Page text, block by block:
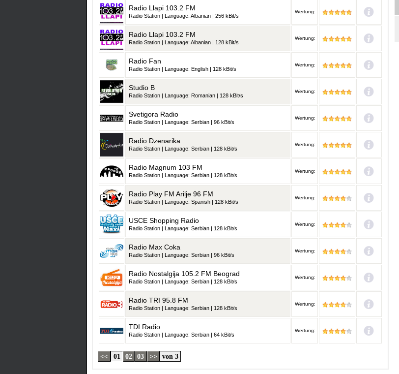
Radio Llapi 103.2 FM
Radio Station | Language: Albanian | 256 kBit/s
Wertung:
Radio Llapi 103.2 FM
Radio Station | Language: Albanian | 128 kBit/s
Wertung:
Radio Fan
Radio Station | Language: English | 128 kBit/s
Wertung:
Studio B
Radio Station | Language: Romanian | 128 kBit/s
Wertung:
Svetigora Radio
Radio Station | Language: Serbian | 96 kBit/s
Wertung:
Radio Dzenarika
Radio Station | Language: Serbian | 128 kBit/s
Wertung:
Radio Magnum 103 FM
Radio Station | Language: Serbian | 128 kBit/s
Wertung:
Radio Play FM Arilje 96 FM
Radio Station | Language: Spanish | 128 kBit/s
Wertung:
USCE Shopping Radio
Radio Station | Language: Serbian | 128 kBit/s
Wertung:
Radio Max Coka
Radio Station | Language: Serbian | 96 kBit/s
Wertung:
Radio Nostalgija 105.2 FM Beograd
Radio Station | Language: Serbian | 128 kBit/s
Wertung:
Radio TRI 95.8 FM
Radio Station | Language: Serbian | 128 kBit/s
Wertung:
TDI Radio
Radio Station | Language: Serbian | 64 kBit/s
Wertung:
<< 01 02 03 >> von 3